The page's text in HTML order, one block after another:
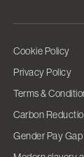
Cookie Policy
Privacy Policy
Terms &
Carbon
Gender Pay Gap